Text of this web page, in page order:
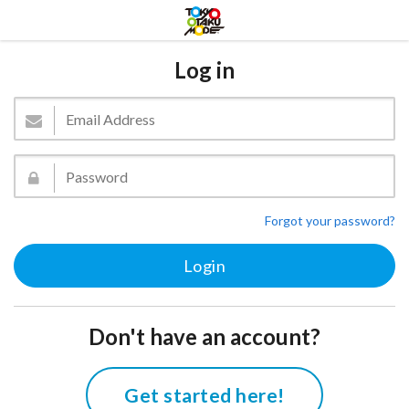
Log in
Forgot your password?
Don't have an account?
Get started here!